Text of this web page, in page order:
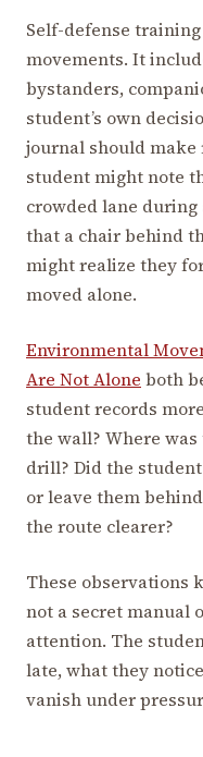
Self-defense
movements. It
bystanders,
student’s own
journal should make
student might note
crowded lane
that a chair behind
might realize they
moved alone.
Environmental
Are Not Alone both
student records
the wall? Where
drill? Did the
or leave them
the route clearer?
These observations
not a secret manual
attention. The
late, what they
vanish under